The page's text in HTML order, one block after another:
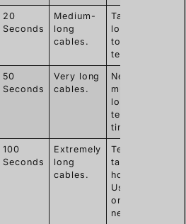
20
Seconds
Medium-
long
cables.
Takes
longer
to finish
test.
50
Seconds
Very long
cables.
Needs
much
longer
test
time.
100
Seconds
Extremely
long
cables.
Test can
take
hours.
Use
only if
needed.